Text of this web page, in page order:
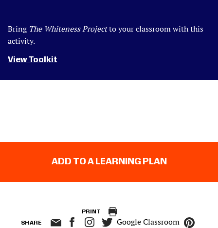
Bring The Whiteness Projectto your classroom with this
activity.
View Toolkit
ADD TO A LEARNING PLAN
PRINT
SHARE Google Classroom